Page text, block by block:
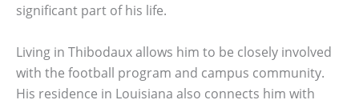
significant part of his life.
Living in Thibodaux allows him to be closely involved
with the football program and campus community.
His residence in Louisiana also connects him with